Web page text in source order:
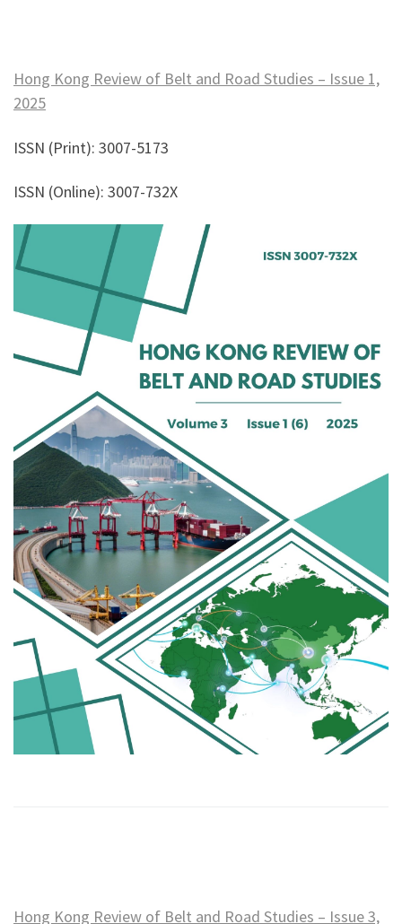
Hong Kong Review of Belt and Road Studies – Issue 1,
2025
ISSN (Print): 3007-5173
ISSN (Online): 3007-732X
Hong Kong Review of Belt and Road Studies – Issue 3,